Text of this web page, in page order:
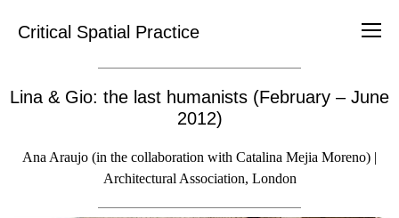
Critical Spatial Practice
Lina & Gio: the last humanists (February – June
2012)
Ana Araujo (in the collaboration with Catalina Mejia Moreno) |
Architectural Association, London